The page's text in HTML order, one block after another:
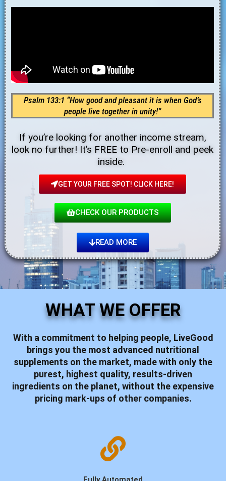
Psalm 133:1 “How good and pleasant it is when God’s
people live together in unity!”
If you’re looking for another income stream,
look no further! It’s FREE to Pre-enroll and peek
inside.
GET YOUR FREE SPOT! CLICK HERE!
CHECK OUR PRODUCTS
READ MORE
WHAT WE OFFER
With a commitment to helping people, LiveGood
brings you the most advanced nutritional
supplements on the market, made with only the
purest, highest quality, results-driven
ingredients on the planet, without the expensive
pricing mark-ups of other companies.